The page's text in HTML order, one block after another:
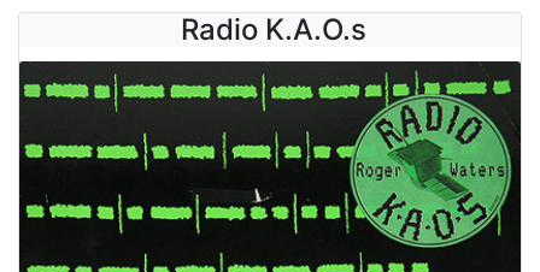
Radio K.A.O.s